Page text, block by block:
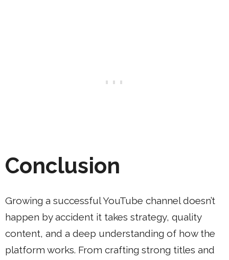
Conclusion
Growing a successful YouTube channel doesn’t
happen by accident it takes strategy, quality
content, and a deep understanding of how the
platform works. From crafting strong titles and